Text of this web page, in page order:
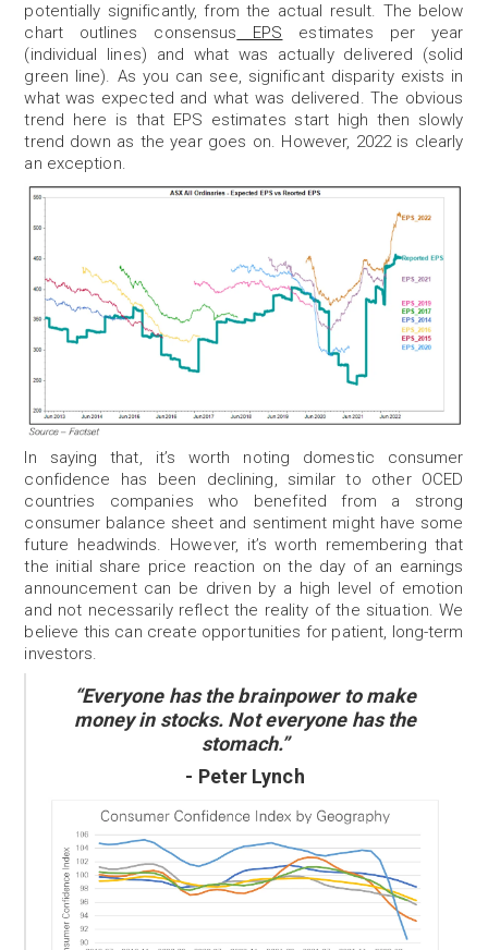
potentially significantly, from the actual result. The below
chart outlines consensus EPS estimates per year
(individual lines) and what was actually delivered (solid
green line). As you can see, significant disparity exists in
what was expected and what was delivered. The obvious
trend here is that EPS estimates start high then slowly
trend down as the year goes on. However, 2022 is clearly
an exception.
In saying that, it’s worth noting domestic consumer
confidence has been declining, similar to other OCED
countries companies who benefited from a strong
consumer balance sheet and sentiment might have some
future headwinds. However, it’s worth remembering that
the initial share price reaction on the day of an earnings
announcement can be driven by a high level of emotion
and not necessarily reflect the reality of the situation. We
believe this can create opportunities for patient, long-term
investors.
“Everyone has the brainpower to make
money in stocks. Not everyone has the
stomach.”
- Peter Lynch